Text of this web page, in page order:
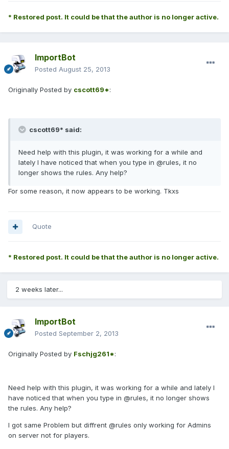
* Restored post. It could be that the author is no longer active.
ImportBot
Posted August 25, 2013
Originally Posted by cscott69*:
cscott69* said:
Need help with this plugin, it was working for a while and
lately I have noticed that when you type in @rules, it no
longer shows the rules. Any help?
For some reason, it now appears to be working. Tkxs
Quote
* Restored post. It could be that the author is no longer active.
2 weeks later...
ImportBot
Posted September 2, 2013
Originally Posted by Fschjg261*:
Need help with this plugin, it was working for a while and lately I
have noticed that when you type in @rules, it no longer shows
the rules. Any help?
I got same Problem but diffrent @rules only working for Admins
on server not for players.